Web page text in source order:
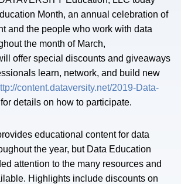
Month, an annual celebration of
and the people who work with data
the month of March,
offer special discounts and giveaways
learn, network, and build new
content.dataversity.net/2019-Data-
for details on how to participate.
educational content for data
the year, but Data Education
attention to the many resources and
Highlights include discounts on